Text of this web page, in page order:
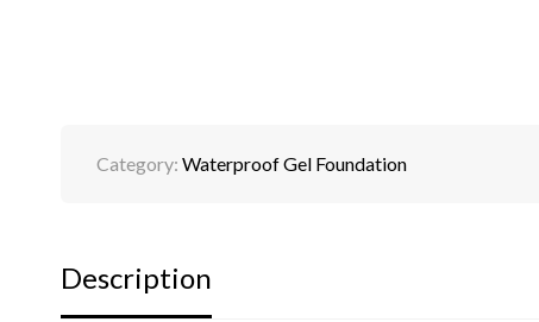
Category: Waterproof Gel Foundation
Description